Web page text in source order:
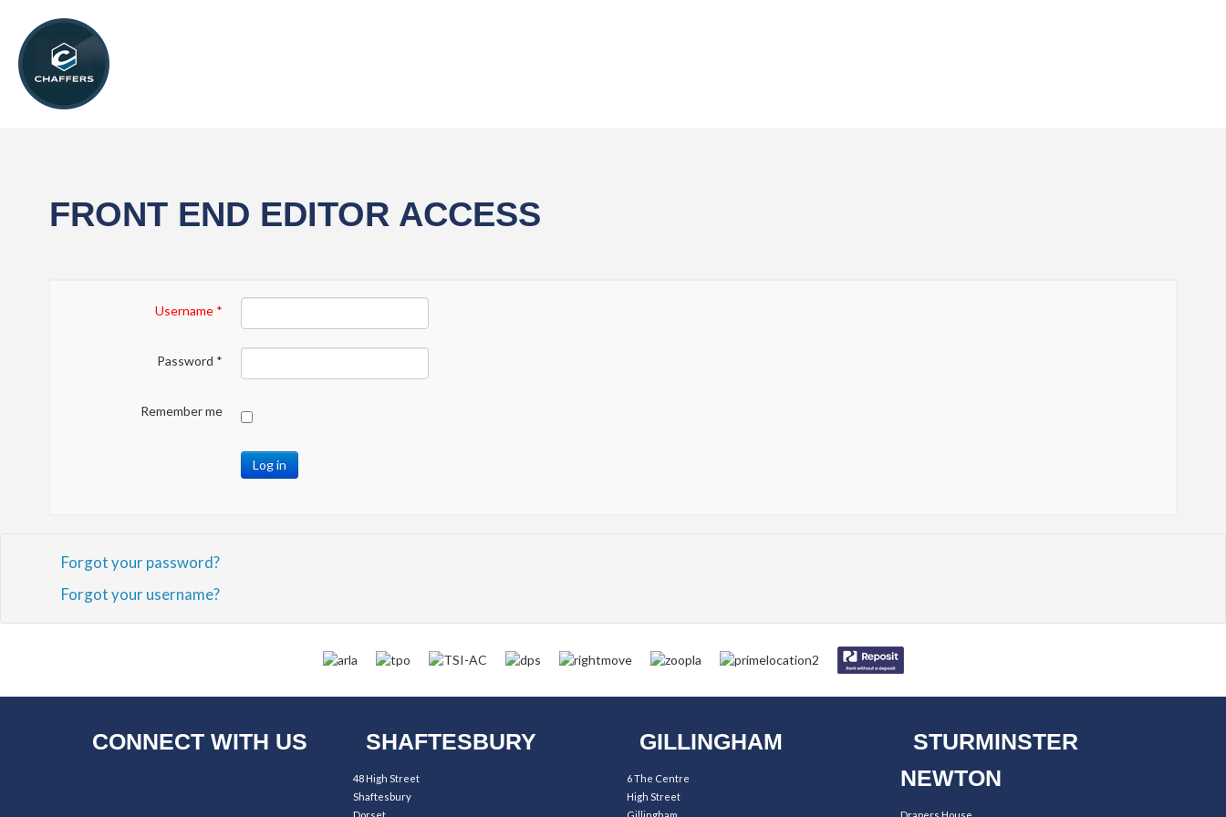
FRONT END EDITOR ACCESS
Username*
Password *
Remember me
Log in
Forgot your password?
Forgot your username?
CONNECT WITH US SHAFTESBURY
48 High Street
Shaftesbury
Dorset
GILLINGHAM
6 The Centre
High Street
Gillingham
STURMINSTER
NEWTON
Drapers House